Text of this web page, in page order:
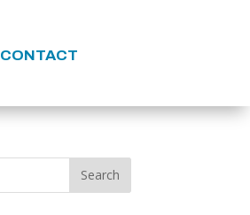
CONTACT
Search